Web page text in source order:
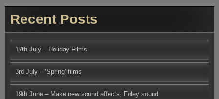
Recent Posts
17th July – Holiday Films
3rd July – ‘Spring’ films
19th June – Make new sound effects, Foley sound